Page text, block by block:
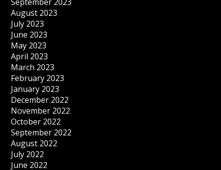
August 2023
July 2023
June 2023
May 2023
April 2023
March 2023
February 2023
January 2023
December 2022
November 2022
October 2022
September 2022
August 2022
July 2022
June 2022